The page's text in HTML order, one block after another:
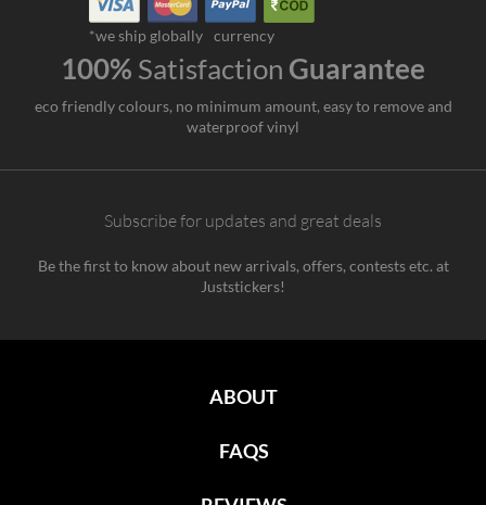
*we ship globally currency
100% Satisfaction Guarantee
eco friendly colours, no minimum amount, easy to remove and
waterproof vinyl
Subscribe for updates and great deals
Be the first to know about new arrivals, offers, contests etc. at
Juststickers!
ABOUT
FAQS